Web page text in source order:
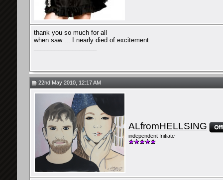
thank you so much for all
when saw ... I nearly died of excitement
22nd May 2010, 12:17 AM
ALfromHELLSING
independent Initiate